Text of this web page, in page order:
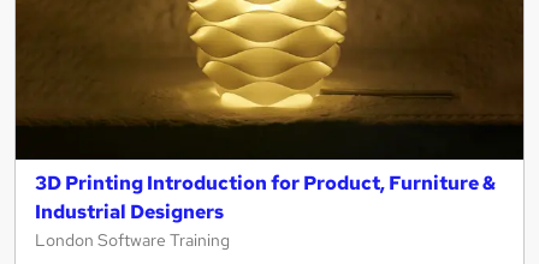
3D Printing Introduction for Product, Furniture &
Industrial Designers
London Software Training